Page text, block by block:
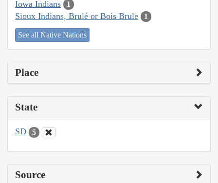
Iowa Indians 1
Sioux Indians, Brulé or Bois Brule 1
See all Native Nations
Place
State
SD 5
Source